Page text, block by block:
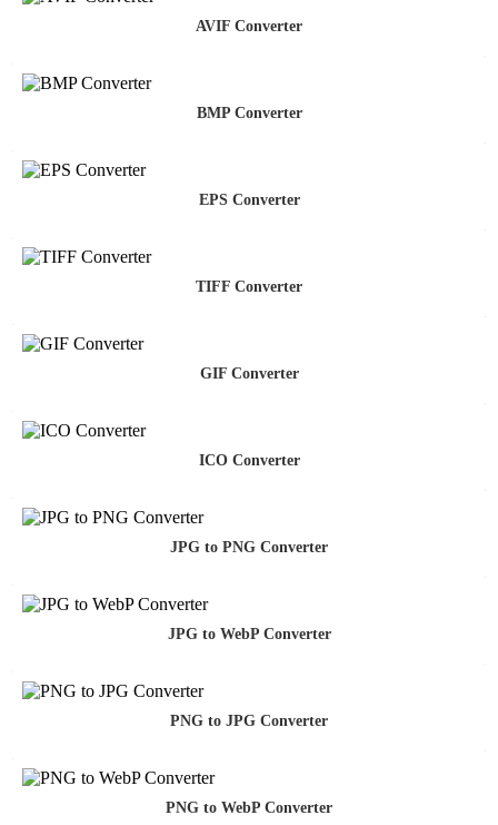
AVIF Converter
BMP Converter
EPS Converter
TIFF Converter
GIF Converter
ICO Converter
JPG to PNG Converter
JPG to WebP Converter
PNG to JPG Converter
PNG to WebP Converter